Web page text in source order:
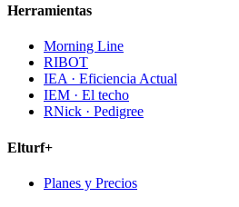
Herramientas
Morning Line
RIBOT
IEA · Eficiencia Actual
IEM · El techo
RNick · Pedigree
Elturf+
Planes y Precios